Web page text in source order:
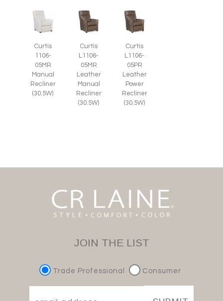
Curtis
1106-
05MR
Manual
Recliner
(30.5W)
Curtis
L1106-
05MR
Leather
Manual
Recliner
(30.5W)
Curtis
L1106-
05PR
Leather
Power
Recliner
(30.5W)
JOIN THE LIST
Trade Professional Consumer